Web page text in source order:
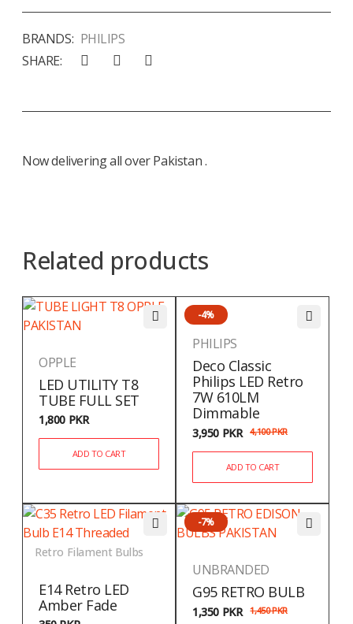
BRANDS: PHILIPS
SHARE:
Now delivering all over Pakistan .
Related products
OPPLE
LED UTILITY T8
TUBE FULL SET
1,800 PKR
ADD TO CART
-4%
PHILIPS
Deco Classic
Philips LED Retro
7W 610LM
Dimmable
4,100PKR
3,950 PKR
ADD TO CART
Retro Filament Bulbs
E14 Retro LED
Amber Fade
-7%
UNBRANDED
G95 RETRO BULB
1,450PKR
1,350 PKR